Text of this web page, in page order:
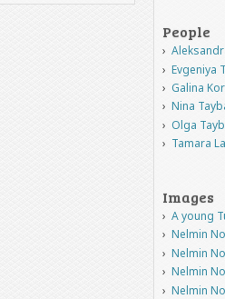
People
Evgeniya
Galina
Nina
Olga
Tamara
Images
A young
Nelmin
Nelmin
Nelmin
Nelmin